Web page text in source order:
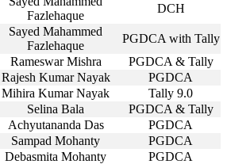
Fazlehaque
DCH
Sayed Mahammed
Fazlehaque
PGDCA with Tally
Rameswar Mishra
PGDCA & Tally
Rajesh Kumar Nayak
PGDCA
Mihira Kumar Nayak
Tally 9.0
Selina Bala
PGDCA & Tally
Achyutananda Das
PGDCA
Sampad Mohanty
PGDCA
Debasmita Mohanty
PGDCA